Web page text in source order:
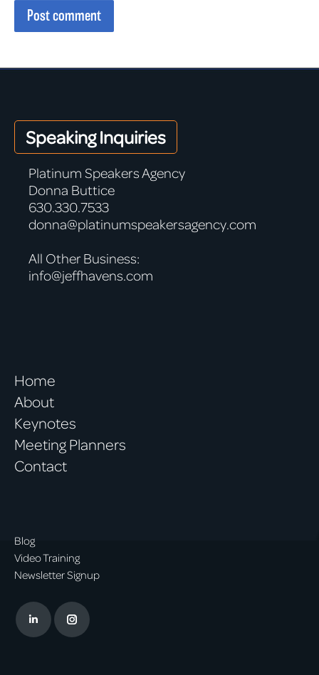
Post comment
Speaking Inquiries
Platinum Speakers Agency
Donna Buttice
630.330.7533
donna@platinumspeakersagency.com
All Other Business:
info@jeffhavens.com
Home
About
Keynotes
Meeting Planners
Contact
Blog
Video Training
Newsletter Signup
LinkedinInstagram